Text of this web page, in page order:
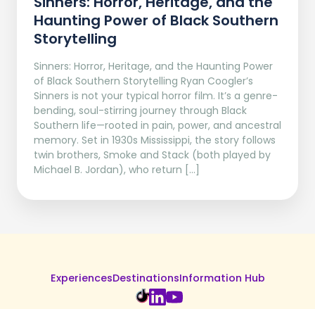
Haunting Power of Black Southern
Storytelling
Sinners: Horror, Heritage, and the Haunting Power
of Black Southern Storytelling Ryan Coogler’s
Sinners is not your typical horror film. It’s a genre-
bending, soul-stirring journey through Black
Southern life—rooted in pain, power, and ancestral
memory. Set in 1930s Mississippi, the story follows
twin brothers, Smoke and Stack (both played by
Michael B. Jordan), who return […]
ExperiencesDestinationsInformation Hub